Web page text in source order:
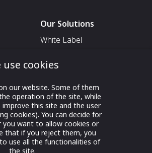
Our Solutions
White Label
For Delegation Organizers
For Exhibitors Attending an
Event
For States
For Media Partners
use cookies
our website. Some of them
operation of the site, while
this site and the user
cookies). You can decide for
you want to allow cookies or
that if you reject them, you
use all the functionalities of
the site.